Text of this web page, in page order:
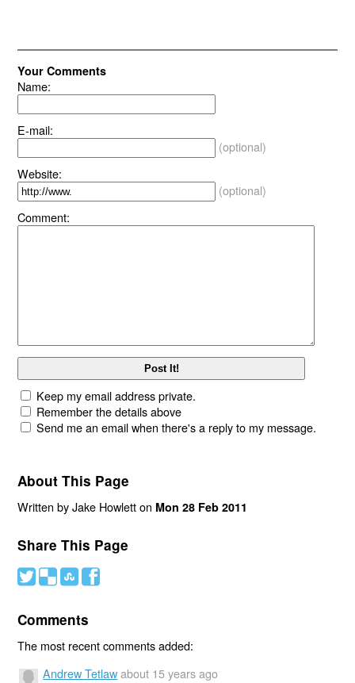
Your Comments
Name:
E-mail:
(optional)
Website:
(optional)
Comment:
Keep my email address private.
Remember the details above
Send me an email when there's a reply to my message.
About This Page
Written by Jake Howlett on Mon 28 Feb 2011
Share This Page
# ( ) '
Comments
The most recent comments added:
Andrew Tetlaw about 15 years ago